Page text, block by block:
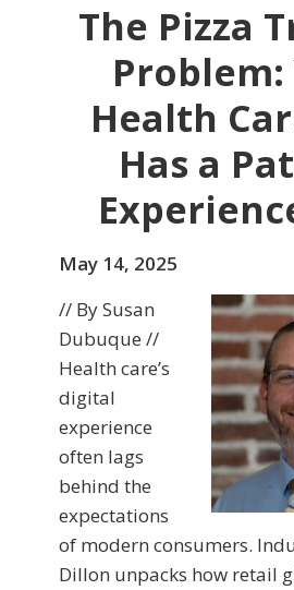
The Pizza
Problem:
Health
Has a
May 14, 2025
// By Susan
Dubuque //
Health care’s
digital
experience
often lags
behind the
expectations
of modern consumers.
Dillon unpacks how retail